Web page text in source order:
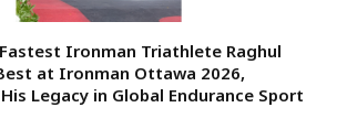
Ironman Triathlete Raghul
at Ironman Ottawa 2026,
Legacy in Global Endurance Sport